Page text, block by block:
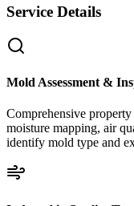
Service Details
Mold Assessment &
Comprehensive
moisture mapping, air
identify mold type and